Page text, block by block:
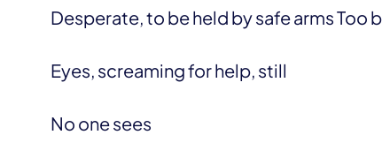
Desperate, to be held by safe arms Too
Eyes, screaming for help, still
No one sees